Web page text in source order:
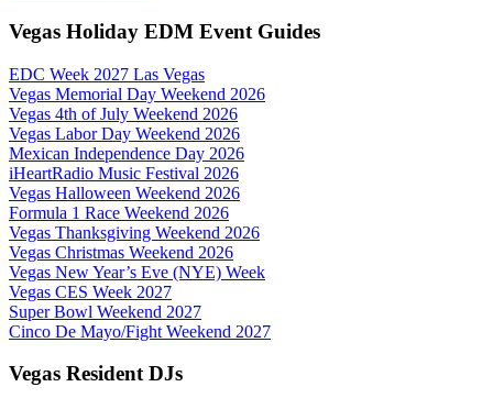
Vegas Holiday EDM Event Guides
EDC Week 2027 Las Vegas
Vegas Memorial Day Weekend 2026
Vegas 4th of July Weekend 2026
Vegas Labor Day Weekend 2026
Mexican Independence Day 2026
iHeartRadio Music Festival 2026
Vegas Halloween Weekend 2026
Formula 1 Race Weekend 2026
Vegas Thanksgiving Weekend 2026
Vegas Christmas Weekend 2026
Vegas New Year’s Eve (NYE) Week
Vegas CES Week 2027
Super Bowl Weekend 2027
Cinco De Mayo/Fight Weekend 2027
Vegas Resident DJs